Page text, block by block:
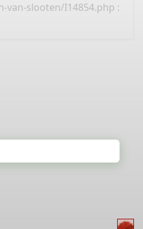
van-slooten/I14854.php :